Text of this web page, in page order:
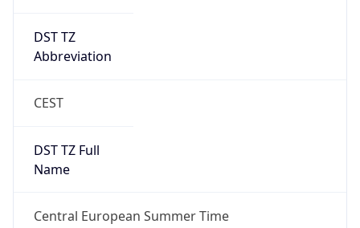
DST TZ
Abbreviation
CEST
DST TZ Full
Name
Central European Summer Time